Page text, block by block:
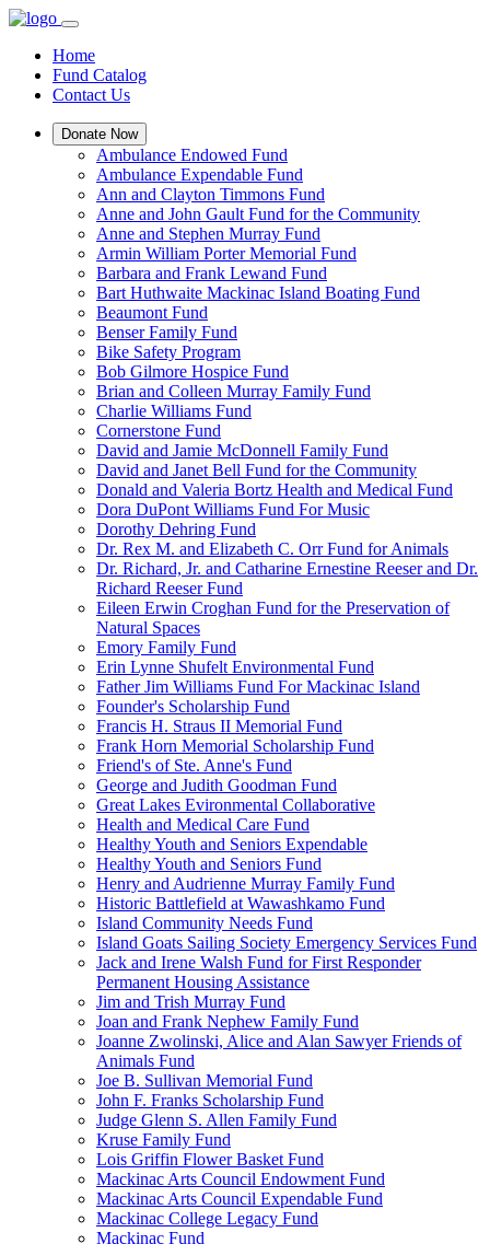
Home
Fund Catalog
Contact Us
Donate Now
Ambulance Endowed Fund
Ambulance Expendable Fund
Ann and Clayton Timmons Fund
Anne and John Gault Fund for the Community
Anne and Stephen Murray Fund
Armin William Porter Memorial Fund
Barbara and Frank Lewand Fund
Bart Huthwaite Mackinac Island Boating Fund
Beaumont Fund
Benser Family Fund
Bike Safety Program
Bob Gilmore Hospice Fund
Brian and Colleen Murray Family Fund
Charlie Williams Fund
Cornerstone Fund
David and Jamie McDonnell Family Fund
David and Janet Bell Fund for the Community
Donald and Valeria Bortz Health and Medical Fund
Dora DuPont Williams Fund For Music
Dorothy Dehring Fund
Dr. Rex M. and Elizabeth C. Orr Fund for Animals
Dr. Richard, Jr. and Catharine Ernestine Reeser and Dr.
Richard Reeser Fund
Eileen Erwin Croghan Fund for the Preservation of
Natural Spaces
Emory Family Fund
Erin Lynne Shufelt Environmental Fund
Father Jim Williams Fund For Mackinac Island
Founder's Scholarship Fund
Francis H. Straus II Memorial Fund
Frank Horn Memorial Scholarship Fund
Friend's of Ste. Anne's Fund
George and Judith Goodman Fund
Great Lakes Evironmental Collaborative
Health and Medical Care Fund
Healthy Youth and Seniors Expendable
Healthy Youth and Seniors Fund
Henry and Audrienne Murray Family Fund
Historic Battlefield at Wawashkamo Fund
Island Community Needs Fund
Island Goats Sailing Society Emergency Services Fund
Jack and Irene Walsh Fund for First Responder
Permanent Housing Assistance
Jim and Trish Murray Fund
Joan and Frank Nephew Family Fund
Joanne Zwolinski, Alice and Alan Sawyer Friends of
Animals Fund
Joe B. Sullivan Memorial Fund
John F. Franks Scholarship Fund
Judge Glenn S. Allen Family Fund
Kruse Family Fund
Lois Griffin Flower Basket Fund
Mackinac Arts Council Endowment Fund
Mackinac Arts Council Expendable Fund
Mackinac College Legacy Fund
Mackinac Fund